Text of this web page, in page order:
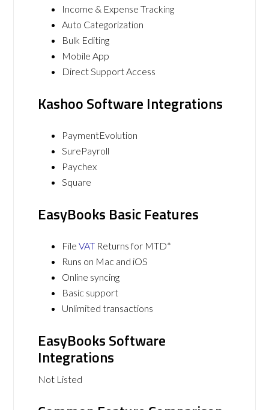
Income & Expense Tracking
Auto Categorization
Bulk Editing
Mobile App
Direct Support Access
Kashoo Software Integrations
PaymentEvolution
SurePayroll
Paychex
Square
EasyBooks Basic Features
FileVAT Returns for MTD*
Runs on Mac and iOS
Online syncing
Basic support
Unlimited transactions
EasyBooks Software
Integrations
Not Listed